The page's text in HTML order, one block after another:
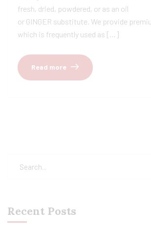
fresh, dried, powdered, or as an oil
or GINGER substitute. We provide
which is frequently used as […]
Read more
Recent Posts